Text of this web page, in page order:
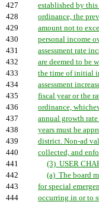
427
established by
428
ordinance, the
429
amount not to
430
personal income
431
assessment rate
432
are deemed to be
433
the time of initial
434
assessment
435
fiscal year or the
436
ordinance,
437
annual growth
438
years must be
439
district. Non-ad
440
collected, and
441
(3) USER
442
(a) The board
443
for special
444
occurring in or to